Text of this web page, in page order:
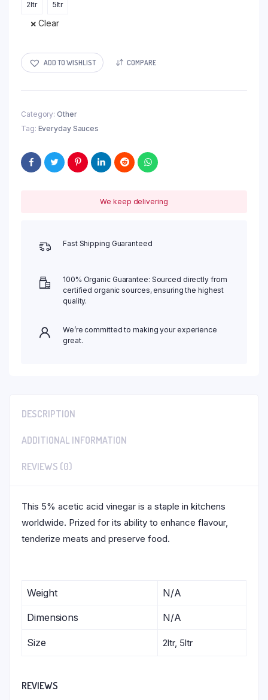
2ltr 5ltr
Clear
ADD TO WISHLIST COMPARE
Category: Other
Tag: Everyday Sauces
We keep delivering
Fast Shipping Guaranteed
100% Organic Guarantee: Sourced directly from
certified organic sources, ensuring the highest
quality.
We’re committed to making your experience
great.
DESCRIPTION
ADDITIONAL INFORMATION
REVIEWS (0)
This 5% acetic acid vinegar is a staple in kitchens
worldwide. Prized for its ability to enhance flavour,
tenderize meats and preserve food.
Weight N/A
Dimensions N/A
Size 2ltr, 5ltr
REVIEWS